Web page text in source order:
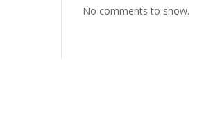
No comments to show.